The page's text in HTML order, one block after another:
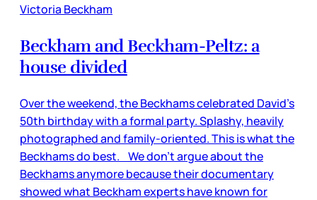
Victoria Beckham
Beckham and Beckham-Peltz: a
house divided
Over the weekend, the Beckhams celebrated David’s
50th birthday with a formal party. Splashy, heavily
photographed and family-oriented. This is what the
Beckhams do best. We don’t argue about the
Beckhams anymore because their documentary
showed what Beckham experts have known for